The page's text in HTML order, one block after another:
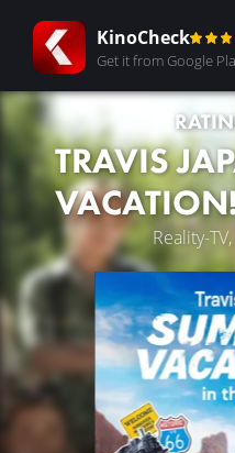
KinoCheck
Get it from Google
TRAVIS
Reality-